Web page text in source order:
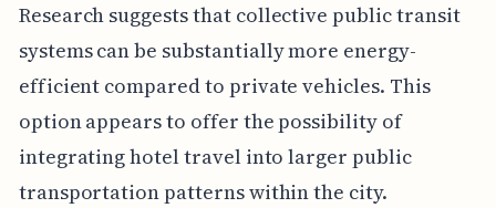
Research suggests that collective public transit
systems can be substantially more energy-
efficient compared to private vehicles. This
option appears to offer the possibility of
integrating hotel travel into larger public
transportation patterns within the city.